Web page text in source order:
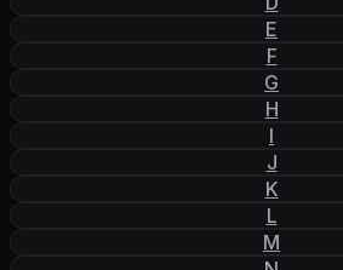
E
F
G
H
I
J
K
L
M